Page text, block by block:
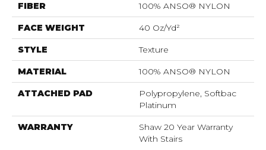
FIBER 100% ANSO® NYLON
FACE WEIGHT 40 Oz/yd²
STYLE Texture
MATERIAL 100% ANSO® NYLON
ATTACHED PAD
Polypropylene, Softbac
Platinum
WARRANTY
Shaw 20 Year Warranty
With Stairs